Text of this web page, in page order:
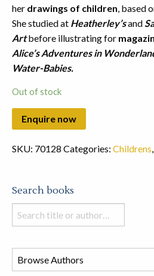
her drawings of children, based
She studied at Heatherley’sand
Artbefore illustrating for
Alice’s Adventures in
Water-Babies.
Out of stock
SKU: 70128 Categories: Childrens,
Search books
Search
books
this
store